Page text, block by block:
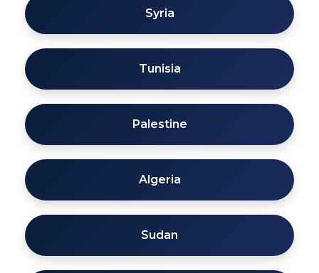
Syria
Tunisia
Palestine
Algeria
Sudan